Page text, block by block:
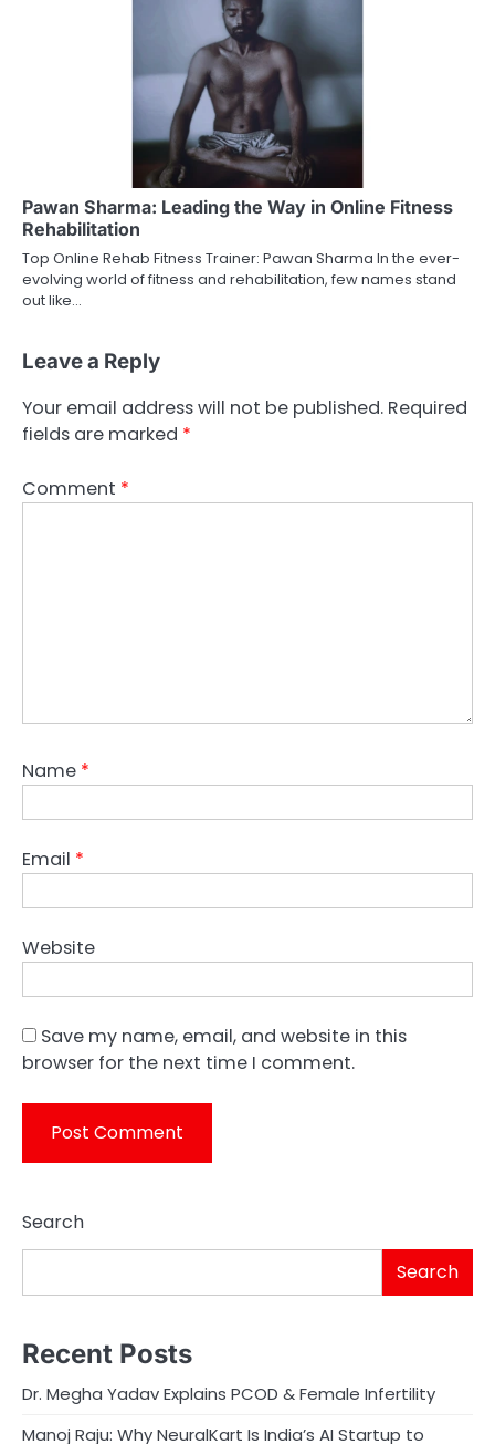
Pawan Sharma: Leading the Way in Online Fitness
Rehabilitation
Top Online Rehab Fitness Trainer: Pawan Sharma In the ever-
evolving world of fitness and rehabilitation, few names stand
out like…
Leave a Reply
Your email address will not be published. Required
fields are marked *
Comment *
Name *
Email *
Website
Save my name, email, and website in this
browser for the next time I comment.
Search
Search
Recent Posts
Dr. Megha Yadav Explains PCOD & Female Infertility
Manoj Raju: Why NeuralKart Is India’s AI Startup to